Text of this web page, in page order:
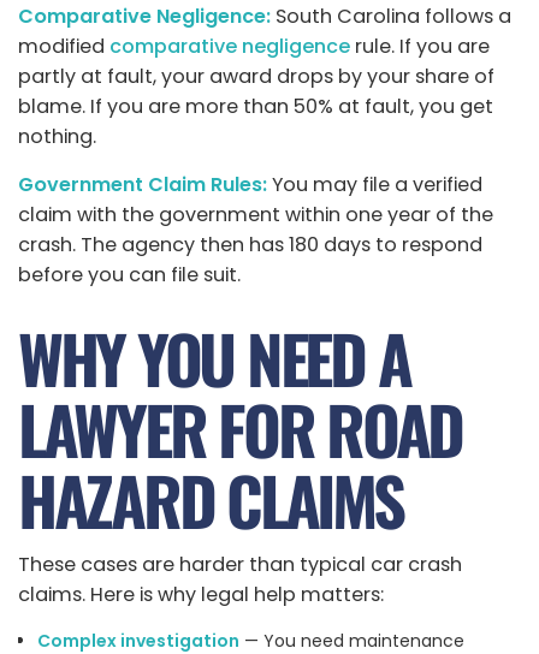
Comparative Negligence: South Carolina follows a
modified comparative negligence rule. If you are
partly at fault, your award drops by your share of
blame. If you are more than 50% at fault, you get
nothing.
Government Claim Rules:You may file a verified
claim with the government within one year of the
crash. The agency then has 180 days to respond
before you can file suit.
WHY YOU NEED A
LAWYER FOR ROAD
HAZARD CLAIMS
These cases are harder than typical car crash
claims. Here is why legal help matters:
Complex investigation — You need maintenance